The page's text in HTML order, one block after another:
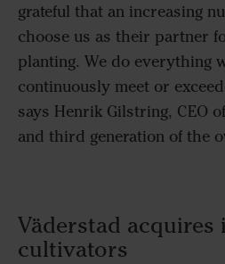
grateful that an increasing
choose us as their partner
planting. We do everything
continuously meet or
says Henrik Gilstring, CEO
and third generation of the
Väderstad acquires
cultivators